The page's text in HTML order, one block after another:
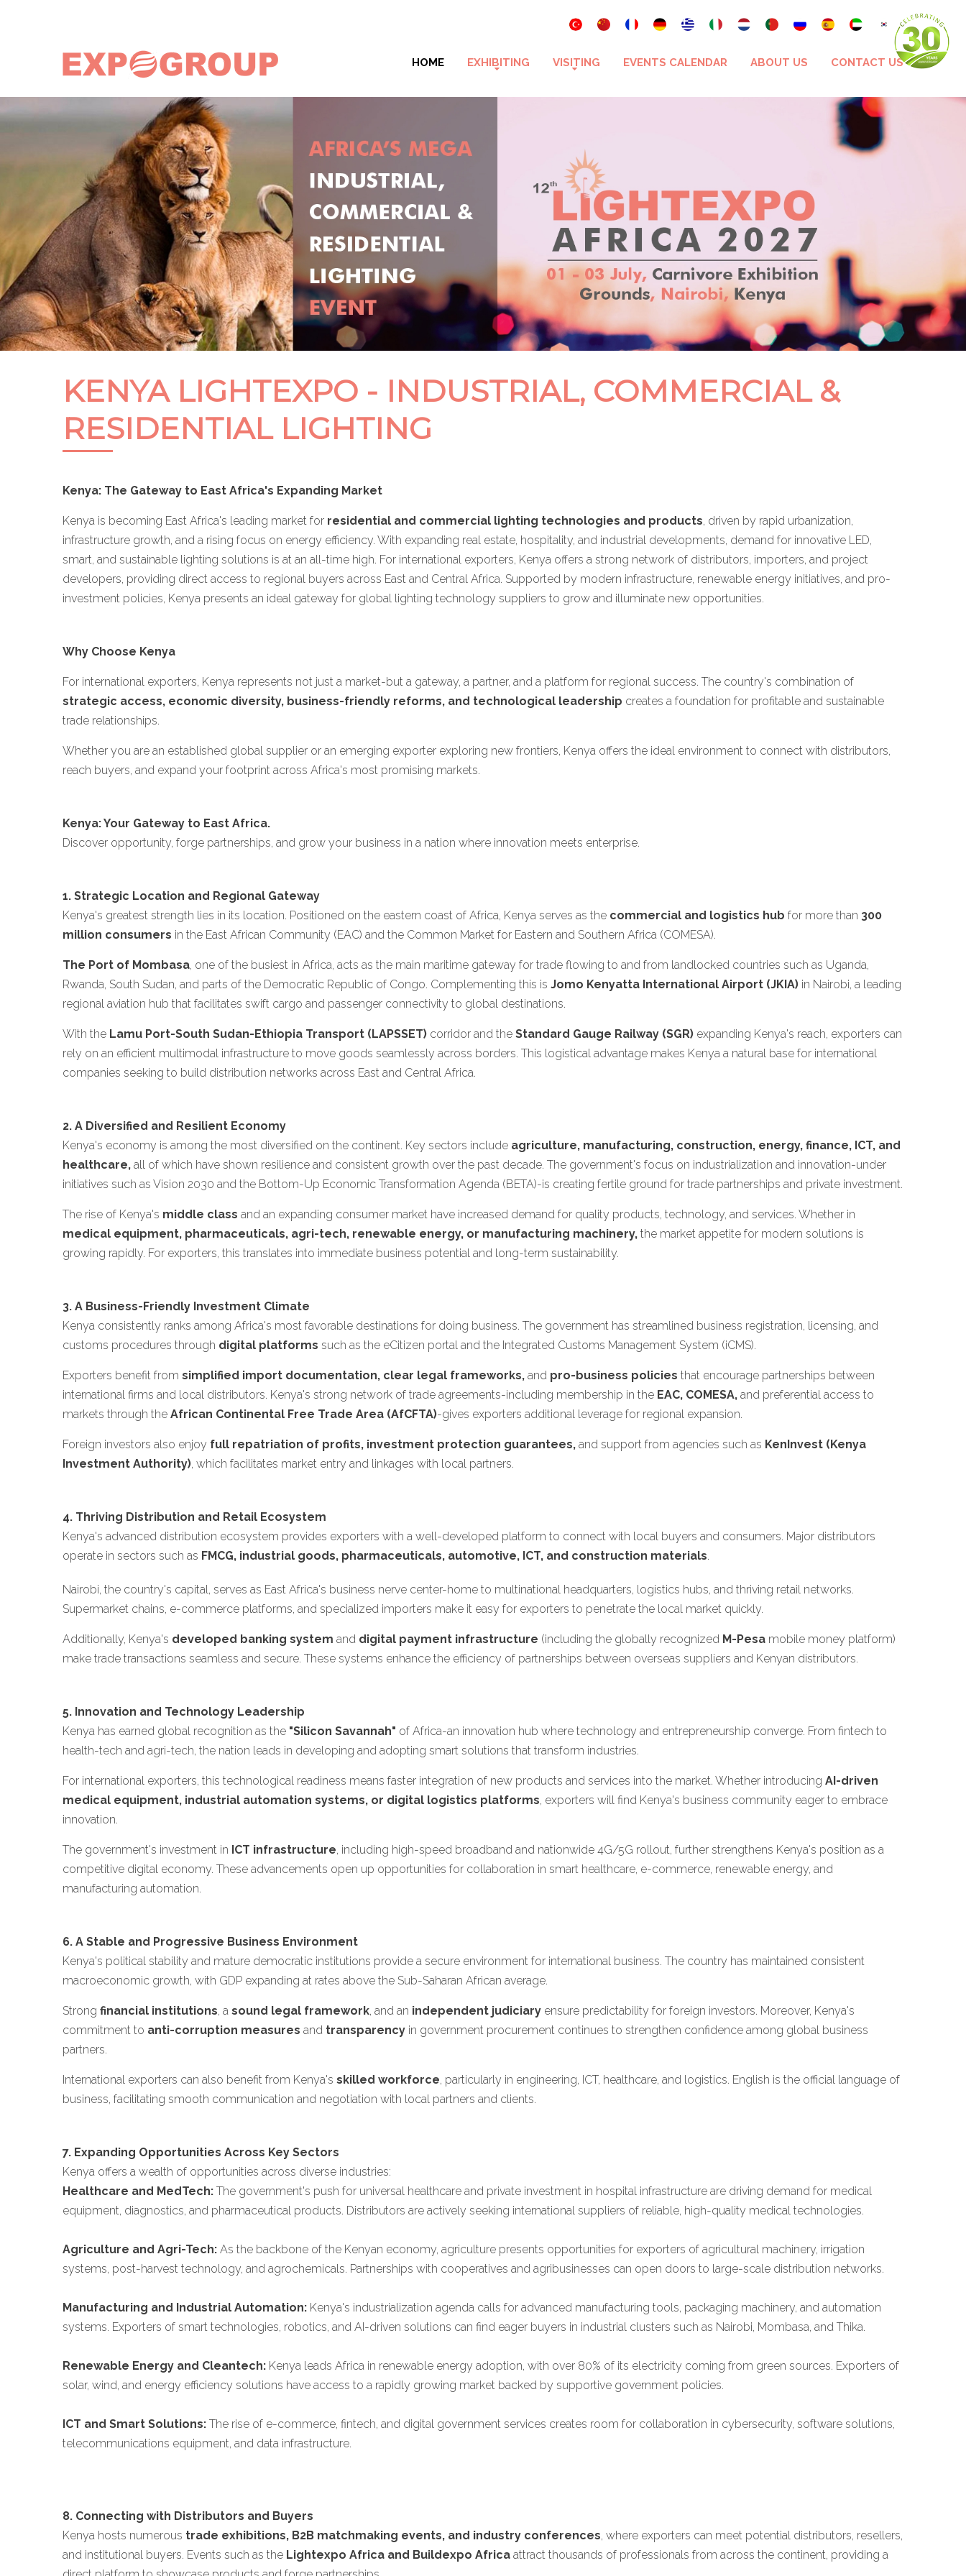
HOME EXHIBITING VISITING EVENTS CALENDAR ABOUT US CONTACT US
KENYA LIGHTEXPO - INDUSTRIAL, COMMERCIAL &
RESIDENTIAL LIGHTING
Kenya: The Gateway to East Africa's Expanding Market
Kenya is becoming East Africa's leading market for residential and commercial lighting technologies and products, driven by rapid urbanization,
infrastructure growth, and a rising focus on energy efficiency. With expanding real estate, hospitality, and industrial developments, demand for innovative LED,
smart, and sustainable lighting solutions is at an all-time high. For international exporters, Kenya offers a strong network of distributors, importers, and project
developers, providing direct access to regional buyers across East and Central Africa. Supported by modern infrastructure, renewable energy initiatives, and pro-
investment policies, Kenya presents an ideal gateway for global lighting technology suppliers to grow and illuminate new opportunities.
Why Choose Kenya
For international exporters, Kenya represents not just a market-but a gateway, a partner, and a platform for regional success. The country's combination of
strategic access, economic diversity, business-friendly reforms, and technological leadership creates a foundation for profitable and sustainable
trade relationships.
Whether you are an established global supplier or an emerging exporter exploring new frontiers, Kenya offers the ideal environment to connect with distributors,
reach buyers, and expand your footprint across Africa's most promising markets.
Kenya: Your Gateway to East Africa.
Discover opportunity, forge partnerships, and grow your business in a nation where innovation meets enterprise.
1. Strategic Location and Regional Gateway
Kenya's greatest strength lies in its location. Positioned on the eastern coast of Africa, Kenya serves as the commercial and logistics hub for more than 300
million consumers in the East African Community (EAC) and the Common Market for Eastern and Southern Africa (COMESA).
The Port of Mombasa, one of the busiest in Africa, acts as the main maritime gateway for trade flowing to and from landlocked countries such as Uganda,
Rwanda, South Sudan, and parts of the Democratic Republic of Congo. Complementing this is Jomo Kenyatta International Airport (JKIA) in Nairobi, a leading
regional aviation hub that facilitates swift cargo and passenger connectivity to global destinations.
With the Lamu Port-South Sudan-Ethiopia Transport (LAPSSET) corridor and the Standard Gauge Railway (SGR) expanding Kenya's reach, exporters can
rely on an efficient multimodal infrastructure to move goods seamlessly across borders. This logistical advantage makes Kenya a natural base for international
companies seeking to build distribution networks across East and Central Africa.
2. A Diversified and Resilient Economy
Kenya's economy is among the most diversified on the continent. Key sectors include agriculture, manufacturing, construction, energy, finance, ICT, and
healthcare, all of which have shown resilience and consistent growth over the past decade. The government's focus on industrialization and innovation-under
initiatives such as Vision 2030 and the Bottom-Up Economic Transformation Agenda (BETA)-is creating fertile ground for trade partnerships and private investment.
The rise of Kenya's middle class and an expanding consumer market have increased demand for quality products, technology, and services. Whether in
medical equipment, pharmaceuticals, agri-tech, renewable energy, or manufacturing machinery, the market appetite for modern solutions is
growing rapidly. For exporters, this translates into immediate business potential and long-term sustainability.
3. A Business-Friendly Investment Climate
Kenya consistently ranks among Africa's most favorable destinations for doing business. The government has streamlined business registration, licensing, and
customs procedures through digital platforms such as the eCitizen portal and the Integrated Customs Management System (iCMS).
Exporters benefit from simplified import documentation, clear legal frameworks, and pro-business policies that encourage partnerships between
international firms and local distributors. Kenya's strong network of trade agreements-including membership in the EAC, COMESA, and preferential access to
markets through the African Continental Free Trade Area (AfCFTA)-gives exporters additional leverage for regional expansion.
Foreign investors also enjoy full repatriation of profits, investment protection guarantees, and support from agencies such as KenInvest (Kenya
Investment Authority), which facilitates market entry and linkages with local partners.
4. Thriving Distribution and Retail Ecosystem
Kenya's advanced distribution ecosystem provides exporters with a well-developed platform to connect with local buyers and consumers. Major distributors
operate in sectors such as FMCG, industrial goods, pharmaceuticals, automotive, ICT, and construction materials.
Nairobi, the country's capital, serves as East Africa's business nerve center-home to multinational headquarters, logistics hubs, and thriving retail networks.
Supermarket chains, e-commerce platforms, and specialized importers make it easy for exporters to penetrate the local market quickly.
Additionally, Kenya's developed banking system and digital payment infrastructure (including the globally recognized M-Pesa mobile money platform)
make trade transactions seamless and secure. These systems enhance the efficiency of partnerships between overseas suppliers and Kenyan distributors.
5. Innovation and Technology Leadership
Kenya has earned global recognition as the "Silicon Savannah" of Africa-an innovation hub where technology and entrepreneurship converge. From fintech to
health-tech and agri-tech, the nation leads in developing and adopting smart solutions that transform industries.
For international exporters, this technological readiness means faster integration of new products and services into the market. Whether introducing AI-driven
medical equipment, industrial automation systems, or digital logistics platforms, exporters will find Kenya's business community eager to embrace
innovation.
The government's investment in ICT infrastructure, including high-speed broadband and nationwide 4G/5G rollout, further strengthens Kenya's position as a
competitive digital economy. These advancements open up opportunities for collaboration in smart healthcare, e-commerce, renewable energy, and
manufacturing automation.
6. A Stable and Progressive Business Environment
Kenya's political stability and mature democratic institutions provide a secure environment for international business. The country has maintained consistent
macroeconomic growth, with GDP expanding at rates above the Sub-Saharan African average.
Strong financial institutions, a sound legal framework, and an independent judiciary ensure predictability for foreign investors. Moreover, Kenya's
commitment to anti-corruption measures and transparency in government procurement continues to strengthen confidence among global business
partners.
International exporters can also benefit from Kenya's skilled workforce, particularly in engineering, ICT, healthcare, and logistics. English is the official language of
business, facilitating smooth communication and negotiation with local partners and clients.
7. Expanding Opportunities Across Key Sectors
Kenya offers a wealth of opportunities across diverse industries:
Healthcare and MedTech: The government's push for universal healthcare and private investment in hospital infrastructure are driving demand for medical
equipment, diagnostics, and pharmaceutical products. Distributors are actively seeking international suppliers of reliable, high-quality medical technologies.
Agriculture and Agri-Tech: As the backbone of the Kenyan economy, agriculture presents opportunities for exporters of agricultural machinery, irrigation
systems, post-harvest technology, and agrochemicals. Partnerships with cooperatives and agribusinesses can open doors to large-scale distribution networks.
Manufacturing and Industrial Automation: Kenya's industrialization agenda calls for advanced manufacturing tools, packaging machinery, and automation
systems. Exporters of smart technologies, robotics, and AI-driven solutions can find eager buyers in industrial clusters such as Nairobi, Mombasa, and Thika.
Renewable Energy and Cleantech: Kenya leads Africa in renewable energy adoption, with over 80% of its electricity coming from green sources. Exporters of
solar, wind, and energy efficiency solutions have access to a rapidly growing market backed by supportive government policies.
ICT and Smart Solutions: The rise of e-commerce, fintech, and digital government services creates room for collaboration in cybersecurity, software solutions,
telecommunications equipment, and data infrastructure.
8. Connecting with Distributors and Buyers
Kenya hosts numerous trade exhibitions, B2B matchmaking events, and industry conferences, where exporters can meet potential distributors, resellers,
and institutional buyers. Events such as the Lightexpo Africa and Buildexpo Africa attract thousands of professionals from across the continent, providing a